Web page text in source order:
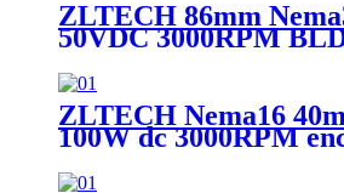
ZLTECH 86mm
50VDC 3000RPM
ZLTECH Nema16
100W dc 3000RPM